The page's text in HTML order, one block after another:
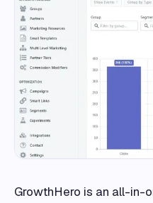
GrowthHero is an all-in-